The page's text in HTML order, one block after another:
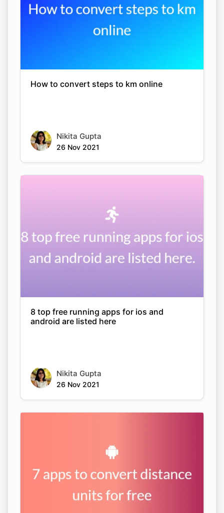
How to convert steps to km online
Nikita Gupta
26 Nov 2021
8 top free running apps for ios and
android are listed here
Nikita Gupta
26 Nov 2021